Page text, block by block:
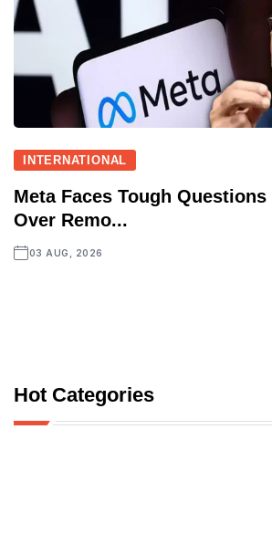
INTERNATIONAL
Meta Faces Tough
Over Remo...
03 AUG, 2026
Hot Categories